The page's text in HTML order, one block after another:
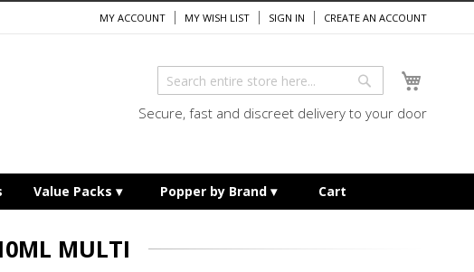
MY ACCOUNT MY WISH LIST SIGN IN CREATE AN ACCOUNT
Search
Secure, fast and discreet delivery to your door
Value Packs Popper by Brand Cart
MULTI